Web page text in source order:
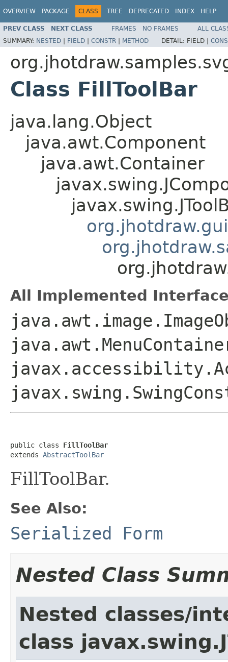
OVERVIEW PACKAGE CLASS TREE DEPRECATED INDEX HELP
PREV CLASS NEXT CLASS FRAMES NO FRAMES
ALL
SUMMARY: NESTED | FIELD | CONSTR | METHOD DETAIL: FIELD |
Class FillToolBar
java.lang.Object
java.awt.Component
java.awt.Container
All Implemented
public class FillToolBar
extends AbstractToolBar
FillToolBar.
See Also:
Serialized Form
Nested Class
Nested classes/
class